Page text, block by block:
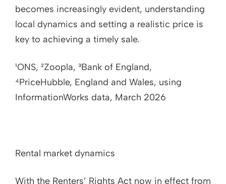
becomes increasingly evident, understanding
local dynamics and setting a realistic price is
key to achieving a timely sale.
¹ONS, ²Zoopla, ³Bank of England,
⁴PriceHubble, England and Wales, using
InformationWorks data, March 2026
Rental market dynamics
With the Renters’ Rights Act now in effect from